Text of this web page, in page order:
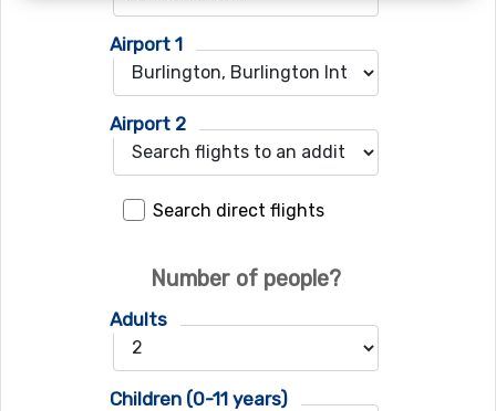
Airport 1
Airport 2
Search direct flights
Number of people?
Adults
Children (0-11 years)